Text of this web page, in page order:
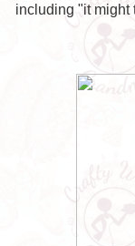
including "it might